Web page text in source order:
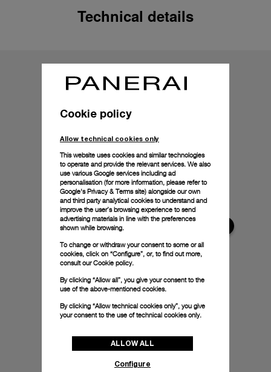
Technical details
Cookie policy
Allow technical cookies only
This website uses cookies and similar technologies
to operate and provide the relevant services. We also
use various Google services including ad
personalisation (for more information, please refer to
Google's Privacy & Terms site) alongside our own
and third party analytical cookies to understand and
improve the user’s browsing experience to send
advertising materials in line with the preferences
shown while browsing.
To change or withdraw your consent to some or all
cookies, click on “Configure”, or, to find out more,
consult ourCookie policy.
By clicking “Allow all”, you give your consent to the
use of the above-mentioned cookies.
By clicking “Allow technical cookies only”, you give
your consent to the use of technical cookies only.
ALLOW ALL
Configure